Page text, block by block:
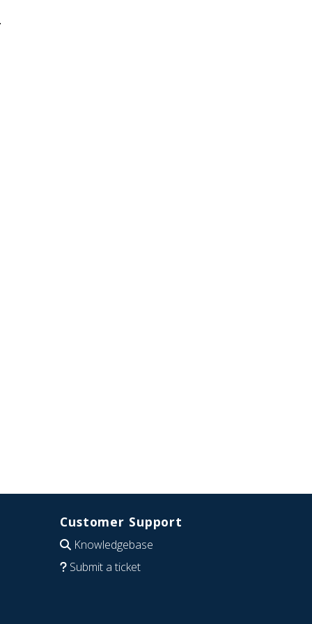
Customer Support
Knowledgebase
Submit a ticket